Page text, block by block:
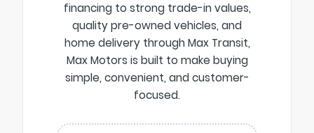
financing to strong trade-in values,
quality pre-owned vehicles, and
home delivery through Max Transit,
Max Motors is built to make buying
simple, convenient, and customer-
focused.